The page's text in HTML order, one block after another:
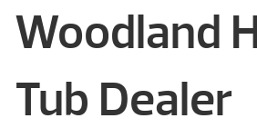
Woodland
Tub Dealer